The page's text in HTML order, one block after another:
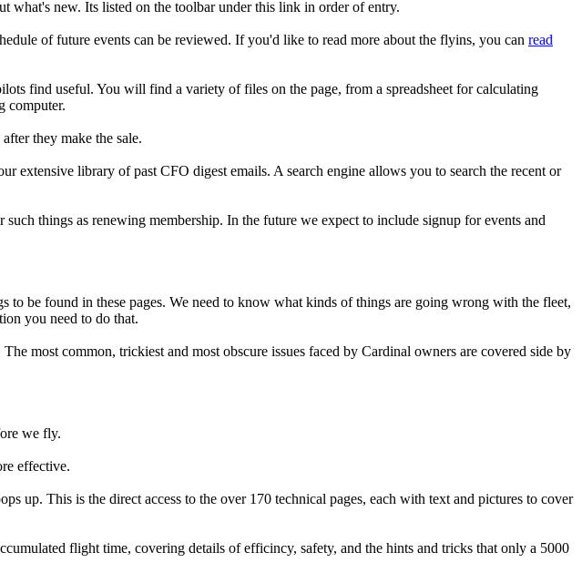
what's new. Its listed on the toolbar under this link in order of entry.
of future events can be reviewed. If you'd like to read more about the flyins, you can read
find useful. You will find a variety of files on the page, from a spreadsheet for calculating
computer.
they make the sale.
extensive library of past CFO digest emails. A search engine allows you to search the recent or
things as renewing membership. In the future we expect to include signup for events and
to be found in these pages. We need to know what kinds of things are going wrong with the fleet,
you need to do that.
most common, trickiest and most obscure issues faced by Cardinal owners are covered side by
we fly.
effective.
up. This is the direct access to the over 170 technical pages, each with text and pictures to cover
flight time, covering details of efficincy, safety, and the hints and tricks that only a 5000